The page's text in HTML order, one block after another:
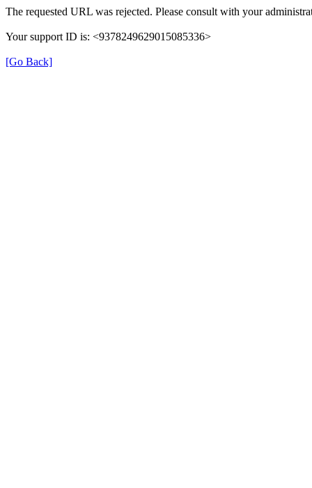
The requested URL was rejected. Please consult with your
Your support ID is: <9378249629015085336>
[Go Back]